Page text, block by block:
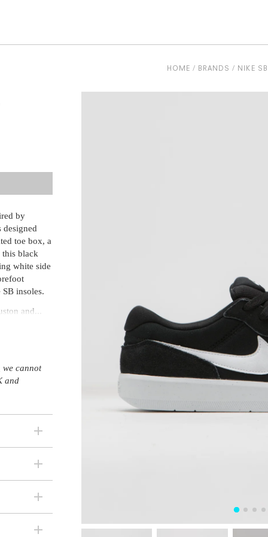
HOME BRANDS NIKE SB
by
designed
toe box, a
this black
white side
insoles.
and...
we cannot
and